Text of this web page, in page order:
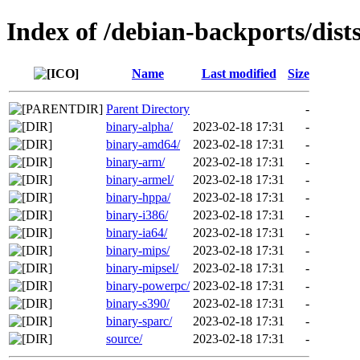
Index of /debian-backports/
Name Last modified Size
Parent Directory
-
binary-alpha/
2023-02-18 17:31
-
binary-amd64/
2023-02-18 17:31
-
binary-arm/
2023-02-18 17:31
-
binary-armel/
2023-02-18 17:31
-
binary-hppa/
2023-02-18 17:31
-
binary-i386/
2023-02-18 17:31
-
binary-ia64/
2023-02-18 17:31
-
binary-mips/
2023-02-18 17:31
-
binary-mipsel/
2023-02-18 17:31
-
binary-powerpc/ 2023-02-18 17:31
-
binary-s390/
2023-02-18 17:31
-
binary-sparc/
2023-02-18 17:31
-
source/
2023-02-18 17:31 -